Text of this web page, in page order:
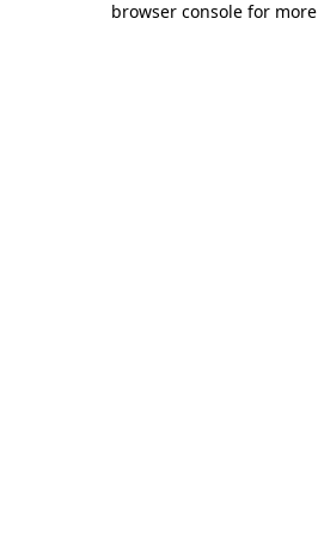
browser console for